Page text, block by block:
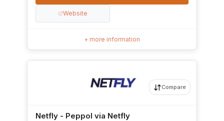
Website
+ more information
Netfly - Peppol via Netfly
Compare